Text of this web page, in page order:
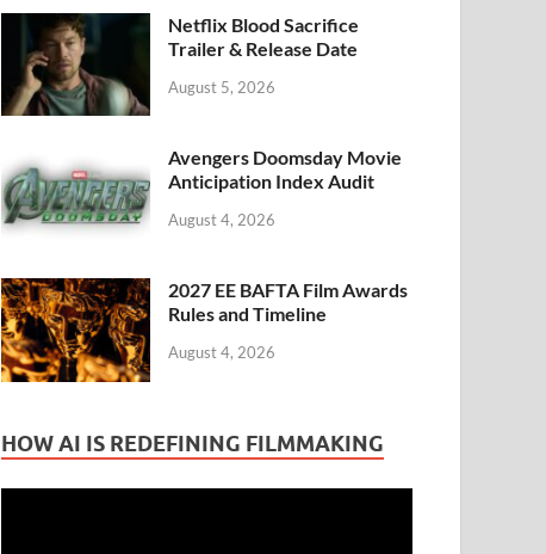
Netflix Blood Sacrifice
Trailer & Release Date
August 5, 2026
Avengers Doomsday Movie
Anticipation Index Audit
August 4, 2026
2027 EE BAFTA Film Awards
Rules and Timeline
August 4, 2026
HOW AI IS REDEFINING FILMMAKING